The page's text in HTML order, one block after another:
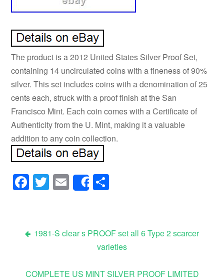
The product is a 2012 United States Silver Proof Set,
containing 14 uncirculated coins with a fineness of 90%
silver. This set includes coins with a denomination of 25
cents each, struck with a proof finish at the San
Francisco Mint. Each coin comes with a Certificate of
Authenticity from the U. Mint, making it a valuable
addition to any coin collection.
Facebook
Twitter
Email
Share
Post navigation
1981-S clear s PROOF set all 6 Type 2 scarcer
varieties
COMPLETE US MINT SILVER PROOF LIMITED